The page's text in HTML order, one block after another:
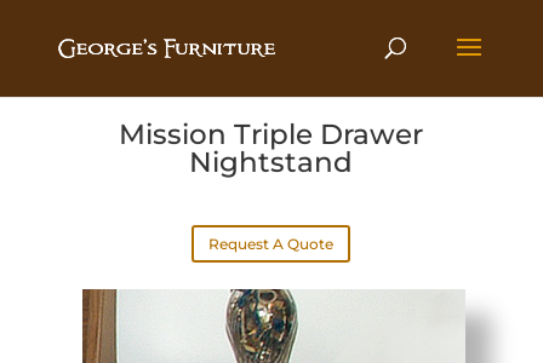
Mission Triple Drawer
Nightstand
Request A Quote